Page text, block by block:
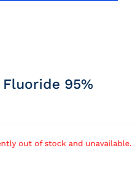
95%
out of stock and unavailable.